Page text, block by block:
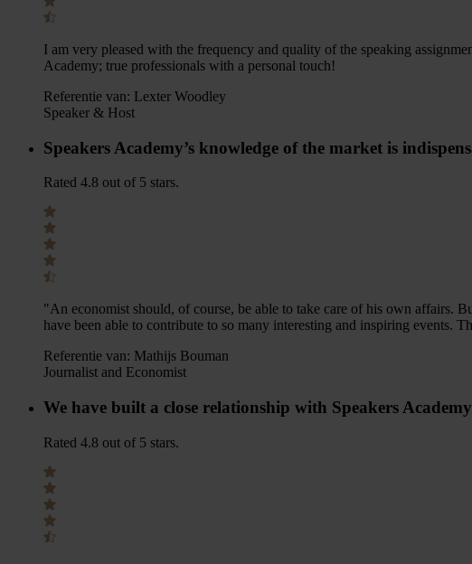
I am very pleased with the frequency and quality of the speaking
Academy; true professionals with a personal touch!
Referentie van: Lexter Woodley
Speaker & Host
Speakers Academy’s knowledge of the market is
Rated 4.8 out of 5 stars.
"An economist should, of course, be able to take care of his own affairs.
have been able to contribute to so many interesting and inspiring events.
Referentie van: Mathijs Bouman
Journalist and Economist
We have built a close relationship with Speakers Academy
Rated 4.8 out of 5 stars.